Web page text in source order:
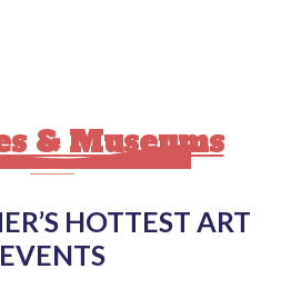
& Museums
HOTTEST ART
EVENTS